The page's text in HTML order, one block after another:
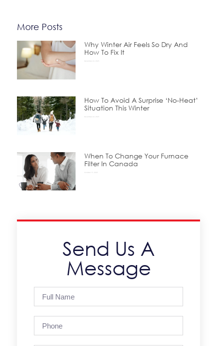
More Posts
Why Winter Air Feels So Dry And
How To Fix It
December 24, 2025
How To Avoid A Surprise ‘No-Heat’
Situation This Winter
November 24, 2025
When To Change Your Furnace
Filter In Canada
October 15, 2025
Send Us A
Message